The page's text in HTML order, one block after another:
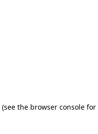
(see the browser consolefor